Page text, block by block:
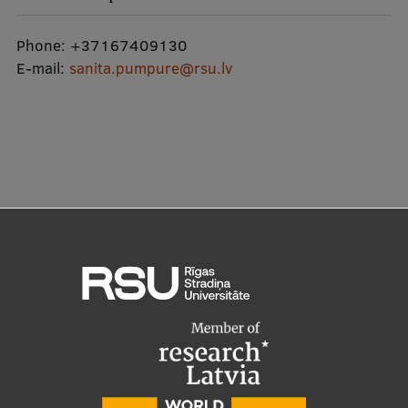
Lifelong Learning
Ethics and Equity Training
Qualification Conformance Testing
Phone: +37167409130
E-mail: sanita.pumpure@rsu.lv